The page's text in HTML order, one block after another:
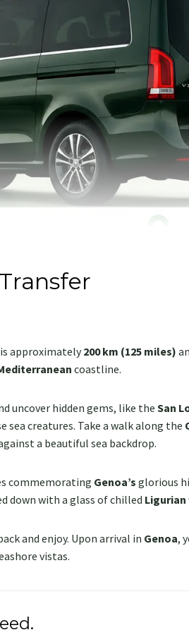
approximately200 km (125 miles)
coastline.
uncover hidden gems, like the San
sea creatures. Take a walk along the
a beautiful sea backdrop.
commemorating Genoa’s glorious
down with a glass of chilled Ligurian
and enjoy. Upon arrival in Genoa,
vistas.